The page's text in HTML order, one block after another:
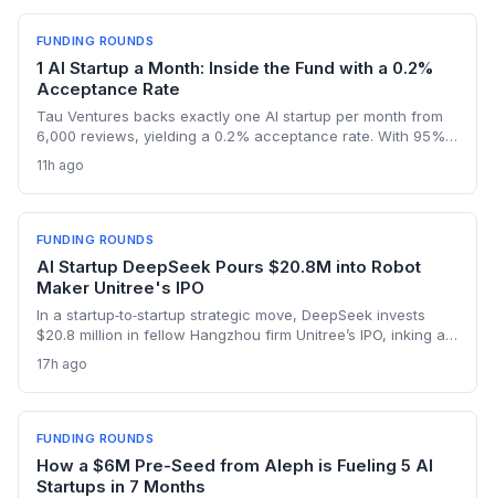
FUNDING ROUNDS
1 AI Startup a Month: Inside the Fund with a 0.2%
Acceptance Rate
Tau Ventures backs exactly one AI startup per month from
6,000 reviews, yielding a 0.2% acceptance rate. With 95%+
Fund III shows founders what it takes to get hyper-selective
seed backing in 2026.
11h ago
FUNDING ROUNDS
AI Startup DeepSeek Pours $20.8M into Robot
Maker Unitree's IPO
In a startup‑to‑startup strategic move, DeepSeek invests
$20.8 million in fellow Hangzhou firm Unitree’s IPO, inking a
and potentially fast‑tracking the commercialization of
embodied AI.
17h ago
FUNDING ROUNDS
How a $6M Pre-Seed from Aleph is Fueling 5 AI
Startups in 7 Months